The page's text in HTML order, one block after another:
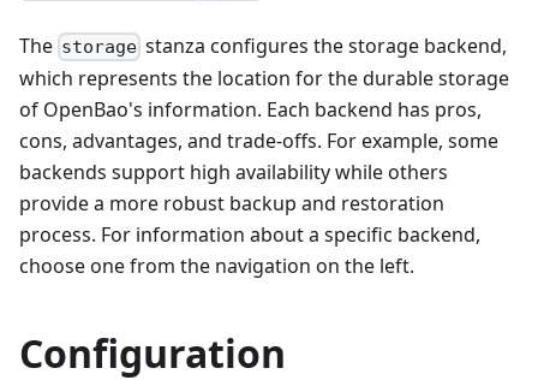
The storage stanza configures the storage backend,
which represents the location for the durable storage
of OpenBao's information. Each backend has pros,
cons, advantages, and trade-offs. For example, some
backends support high availability while others
provide a more robust backup and restoration
process. For information about a specific backend,
choose one from the navigation on the left.
Configuration